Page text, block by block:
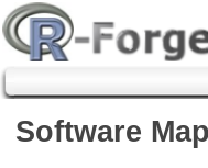
Software Map